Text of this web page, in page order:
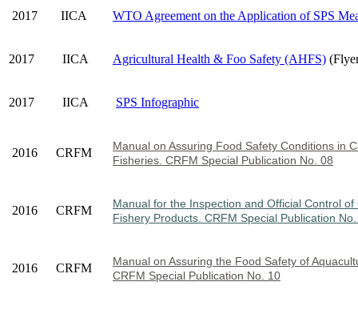
2017 IICA WTO Agreement on the Application of SPS
2017 IICA Agricultural Health & Foo Safety (AHFS)
2017 IICA SPS Infographic
2016 CRFM Manual on Assuring Food Safety Conditions in
Fisheries. CRFM Special Publication No. 08
2016 CRFM
Manual for the Inspection and Official Control of
Fishery Products. CRFM Special Publication
2016 CRFM
Manual on Assuring the Food Safety of
CRFM Special Publication No. 10